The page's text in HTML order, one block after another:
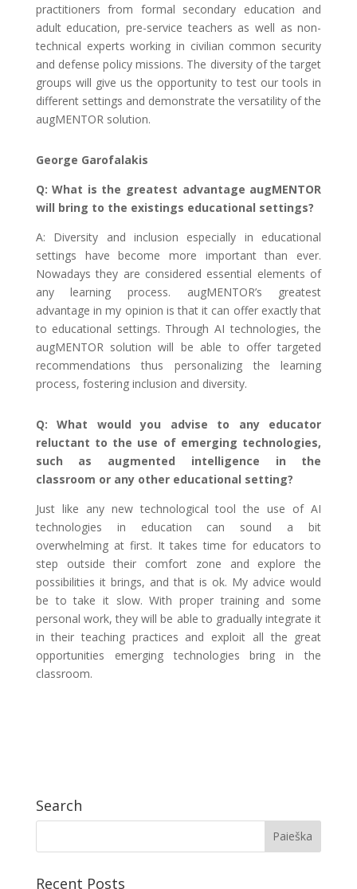
practitioners from formal secondary education and
adult education, pre-service teachers as well as non-
technical experts working in civilian common security
and defense policy missions. The diversity of the target
groups will give us the opportunity to test our tools in
different settings and demonstrate the versatility of the
augMENTOR solution.
George Garofalakis
Q: What is the greatest advantage augMENTOR
will bring to the existings educational settings?
A: Diversity and inclusion especially in educational
settings have become more important than ever.
Nowadays they are considered essential elements of
any learning process. augMENTOR’s greatest
advantage in my opinion is that it can offer exactly that
to educational settings. Through AI technologies, the
augMENTOR solution will be able to offer targeted
recommendations thus personalizing the learning
process, fostering inclusion and diversity.
Q: What would you advise to any educator
reluctant to the use of emerging technologies,
such as augmented intelligence in the
classroom or any other educational setting?
Just like any new technological tool the use of AI
technologies in education can sound a bit
overwhelming at first. It takes time for educators to
step outside their comfort zone and explore the
possibilities it brings, and that is ok. My advice would
be to take it slow. With proper training and some
personal work, they will be able to gradually integrate it
in their teaching practices and exploit all the great
opportunities emerging technologies bring in the
classroom.
Search
Recent Posts